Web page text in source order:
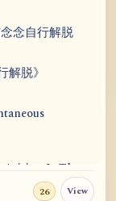
念自行解脱
解脱》
Is That
26 View